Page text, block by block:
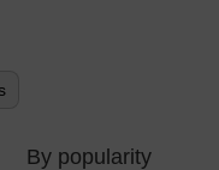
By popularity